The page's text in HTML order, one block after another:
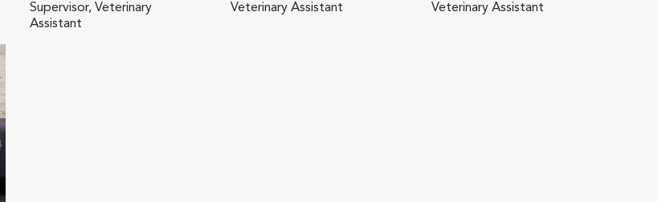
Supervisor, Veterinary
Assistant
Veterinary Assistant
Veterinary Assistant